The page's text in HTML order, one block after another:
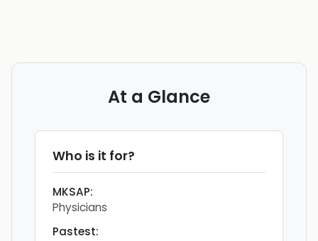
At a Glance
Who is it for?
MKSAP:
Physicians
Pastest: